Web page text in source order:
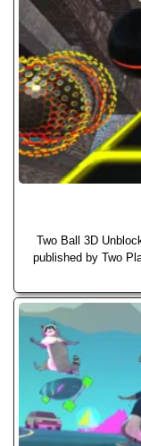
Two Ball 3D
published by Two